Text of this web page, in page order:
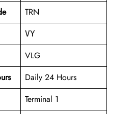
TRN
VY
VLG
Daily 24 Hours
Terminal 1